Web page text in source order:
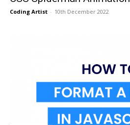
Coding Artist - 10th December 2022